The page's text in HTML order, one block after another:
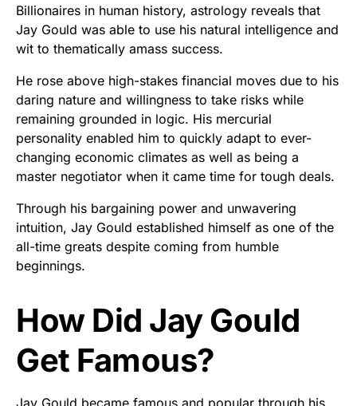
Billionaires in human history, astrology reveals that
Jay Gould was able to use his natural intelligence and
wit to thematically amass success.
He rose above high-stakes financial moves due to his
daring nature and willingness to take risks while
remaining grounded in logic. His mercurial
personality enabled him to quickly adapt to ever-
changing economic climates as well as being a
master negotiator when it came time for tough deals.
Through his bargaining power and unwavering
intuition, Jay Gould established himself as one of the
all-time greats despite coming from humble
beginnings.
How Did Jay Gould
Get Famous?
Jay Gould became famous and popular through his